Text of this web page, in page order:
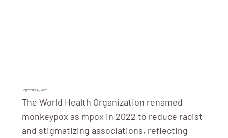
September 12, 2025
The World Health Organization renamed
monkeypox as mpox in 2022 to reduce racist
and stigmatizing associations, reflecting